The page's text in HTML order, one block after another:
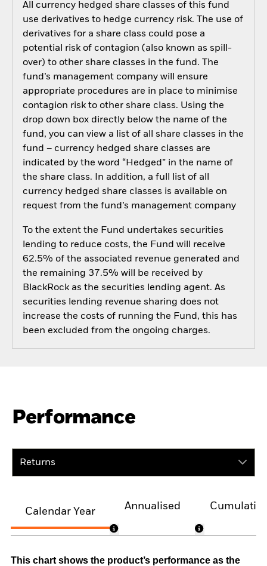
All currency hedged share classes of this fund
use derivatives to hedge currency risk. The use of
derivatives for a share class could pose a
potential risk of contagion (also known as spill-
over) to other share classes in the fund. The
fund’s management company will ensure
appropriate procedures are in place to minimise
contagion risk to other share class. Using the
drop down box directly below the name of the
fund, you can view a list of all share classes in the
fund – currency hedged share classes are
indicated by the word “Hedged” in the name of
the share class. In addition, a full list of all
currency hedged share classes is available on
request from the fund’s management company
To the extent the Fund undertakes securities
lending to reduce costs, the Fund will receive
62.5% of the associated revenue generated and
the remaining 37.5% will be received by
BlackRock as the securities lending agent. As
securities lending revenue sharing does not
increase the costs of running the Fund, this has
been excluded from the ongoing charges.
Performance
Returns
Calendar Year
Annualised
This chart shows the product’s performance as the